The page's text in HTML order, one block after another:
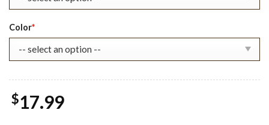
Color*
$17.99